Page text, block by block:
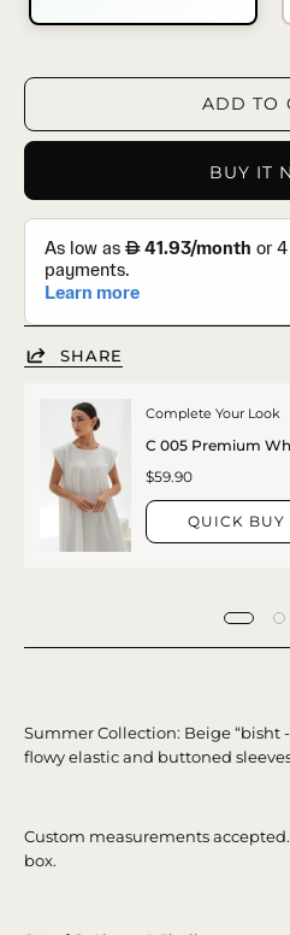
ADD TO
BUY IT
SHARE
Complete Your Look
C 005 Premium
$59.90
QUICK BUY
Summer Collection: Beige “bisht
flowy elastic and buttoned
Custom measurements
box.